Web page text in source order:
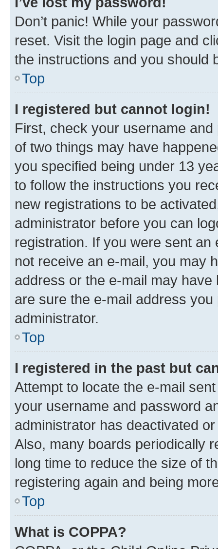
Don’t panic! While your
reset. Visit the login page and
the instructions and you should
Top
I registered but cannot login!
First, check your username
of two things may have
you specified being under 13
to follow the instructions you
new registrations to be
administrator before you can
registration. If you were sent
not receive an e-mail, you may
address or the e-mail may
are sure the e-mail address
administrator.
Top
I registered in the past but
Attempt to locate the e-mail
your username and password
administrator has deactivated
Also, many boards periodically
long time to reduce the size of
registering again and being
Top
What is COPPA?